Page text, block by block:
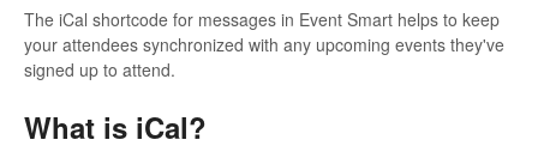
The iCal shortcode for messages in Event Smart helps to keep
your attendees synchronized with any upcoming events they've
signed up to attend.
What is iCal?